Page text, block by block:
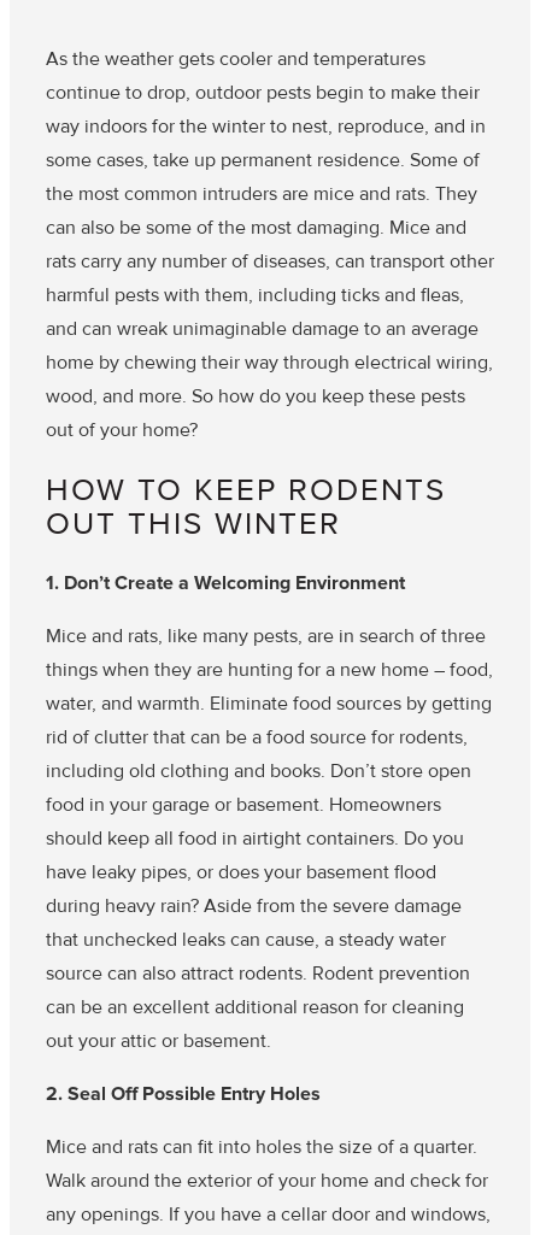
As the weather gets cooler and temperatures
continue to drop, outdoor pests begin to make their
way indoors for the winter to nest, reproduce, and in
some cases, take up permanent residence. Some of
the most common intruders are mice and rats. They
can also be some of the most damaging. Mice and
rats carry any number of diseases, can transport other
harmful pests with them, including ticks and fleas,
and can wreak unimaginable damage to an average
home by chewing their way through electrical wiring,
wood, and more. So how do you keep these pests
out of your home?
HOW TO KEEP RODENTS
OUT THIS WINTER
1. Don’t Create a Welcoming Environment
Mice and rats, like many pests, are in search of three
things when they are hunting for a new home – food,
water, and warmth. Eliminate food sources by getting
rid of clutter that can be a food source for rodents,
including old clothing and books. Don’t store open
food in your garage or basement. Homeowners
should keep all food in airtight containers. Do you
have leaky pipes, or does your basement flood
during heavy rain? Aside from the severe damage
that unchecked leaks can cause, a steady water
source can also attract rodents. Rodent prevention
can be an excellent additional reason for cleaning
out your attic or basement.
2. Seal Off Possible Entry Holes
Mice and rats can fit into holes the size of a quarter.
Walk around the exterior of your home and check for
any openings. If you have a cellar door and windows,